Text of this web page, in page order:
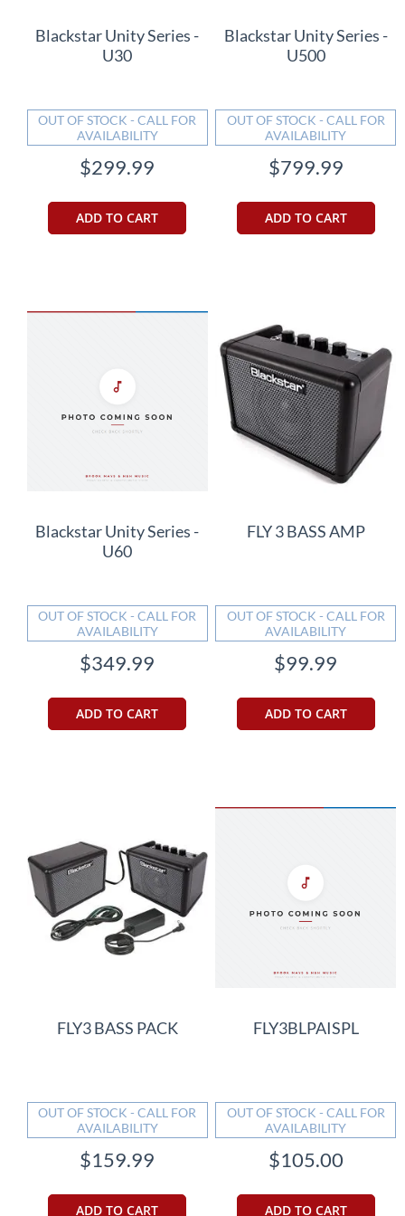
Blackstar Unity Series -
U30
OUT OF STOCK - CALL FOR
AVAILABILITY
$299.99
ADD TO CART
Blackstar Unity Series -
U500
OUT OF STOCK - CALL FOR
AVAILABILITY
$799.99
ADD TO CART
Blackstar Unity Series -
U60
OUT OF STOCK - CALL FOR
AVAILABILITY
$349.99
ADD TO CART
FLY 3 BASS AMP
OUT OF STOCK - CALL FOR
AVAILABILITY
$99.99
ADD TO CART
FLY3 BASS PACK
OUT OF STOCK - CALL FOR
AVAILABILITY
$159.99
ADD TO CART
FLY3BLPAISPL
OUT OF STOCK - CALL FOR
AVAILABILITY
$105.00
ADD TO CART